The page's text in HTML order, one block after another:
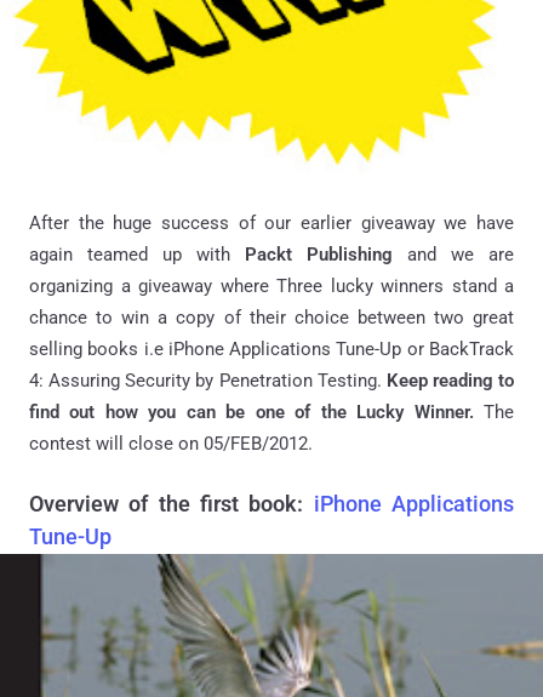
After the huge success of our earlier giveaway we have
again teamed up with Packt Publishing and we are
organizing a giveaway where Three lucky winners stand a
chance to win a copy of their choice between two great
selling books i.e iPhone Applications Tune-Up or BackTrack
4: Assuring Security by Penetration Testing. Keep reading to
find out how you can be one of the Lucky Winner. The
contest will close on 05/FEB/2012.
Overview of the first book: iPhone Applications
Tune-Up